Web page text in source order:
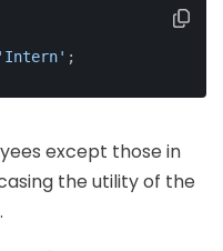
'Intern' ;
except those in
the utility of the